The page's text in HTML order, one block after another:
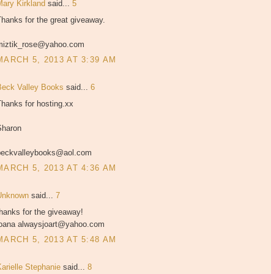
Kirkland said... 5
for the great giveaway.
5, 2013 AT 3:39 AM
Valley Books said... 6
for hosting.xx
5, 2013 AT 4:36 AM
said... 7
for the giveaway!
alwaysjoart@yahoo.com
5, 2013 AT 5:48 AM
Stephanie said... 8